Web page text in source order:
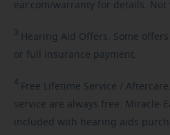
ear.com/warranty for details. Not
3 Hearing Aid Offers. Some
or full insurance payment.
4 Free Lifetime Service /
service are always free.
included with hearing aids